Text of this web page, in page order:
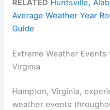
RELATED Huntsville,
Average Weather Year
Guide
Extreme Weather
Virginia
Hampton, Virginia,
weather events